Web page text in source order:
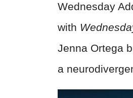
Wednesday
with
Jenna Ortega
a